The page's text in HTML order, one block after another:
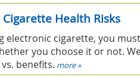
Health Risks
electronic cigarette, you
you choose it or not.
benefits. more »